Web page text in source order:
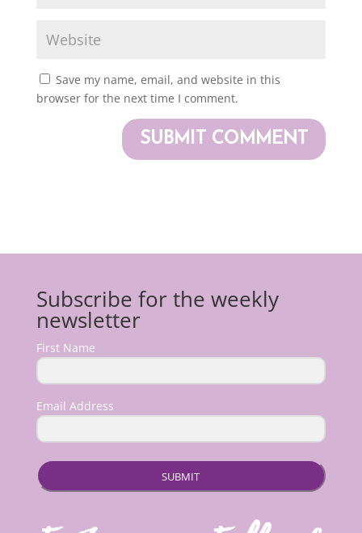
Save my name, email, and website in this
browser for the next time I comment.
Subscribe for the weekly
newsletter
First Name
Email Address
SUBMIT